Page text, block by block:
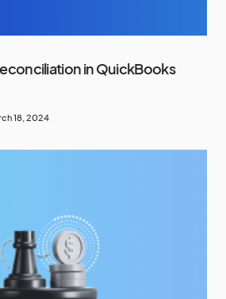
in QuickBooks
18, 2024